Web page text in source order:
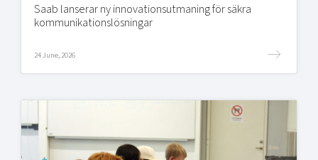
Saab lanserar ny innovationsutmaning för säkra
kommunikationslösningar
24 June, 2026